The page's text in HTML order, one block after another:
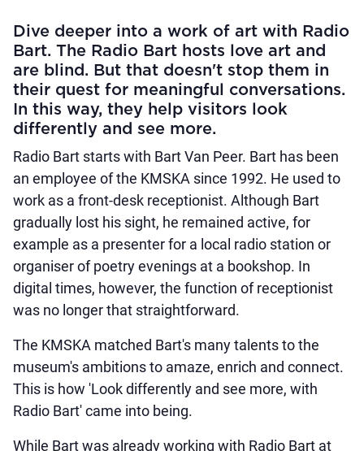
Dive deeper into a work of art with Radio
Bart. The Radio Bart hosts love art and
are blind. But that doesn't stop them in
their quest for meaningful conversations.
In this way, they help visitors look
differently and see more.
Radio Bart starts with Bart Van Peer. Bart has been
an employee of the KMSKA since 1992. He used to
work as a front-desk receptionist. Although Bart
gradually lost his sight, he remained active, for
example as a presenter for a local radio station or
organiser of poetry evenings at a bookshop. In
digital times, however, the function of receptionist
was no longer that straightforward.
The KMSKA matched Bart's many talents to the
museum's ambitions to amaze, enrich and connect.
This is how 'Look differently and see more, with
Radio Bart' came into being.
While Bart was already working with Radio Bart at